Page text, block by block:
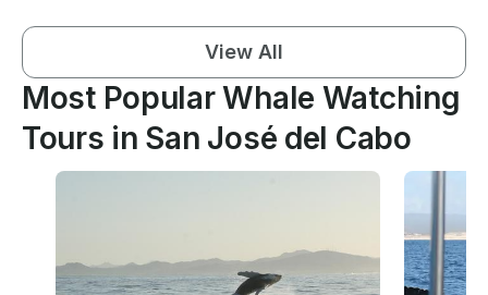
View All
Most Popular Whale Watching
Tours in San José del Cabo